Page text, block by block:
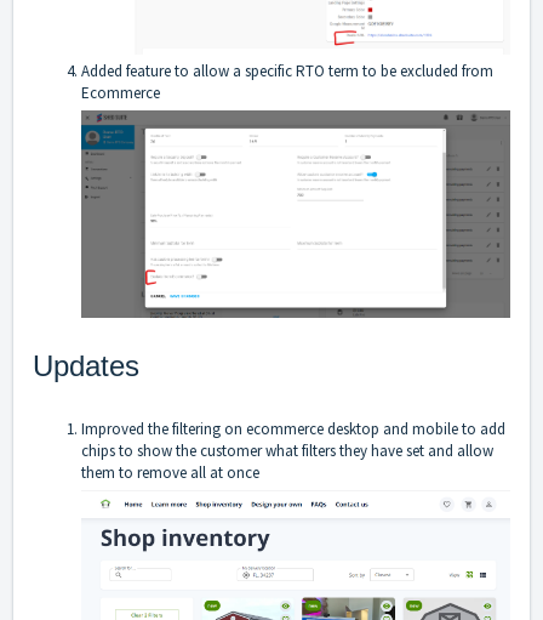
Added feature to allow a specific RTO term to be excluded from
Ecommerce
Updates
Improved the filtering on ecommerce desktop and mobile to add
chips to show the customer what filters they have set and allow
them to remove all at once